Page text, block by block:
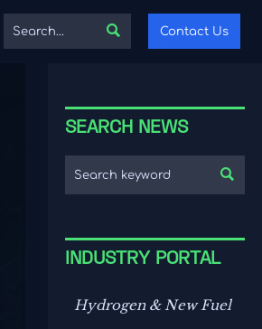
 Contact Us
SEARCH NEWS

INDUSTRY PORTAL
Hydrogen & New Fuel